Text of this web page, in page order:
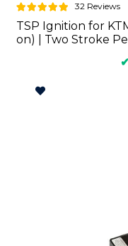
32 Reviews
TSP Ignition for
on) | Two Stroke
✔